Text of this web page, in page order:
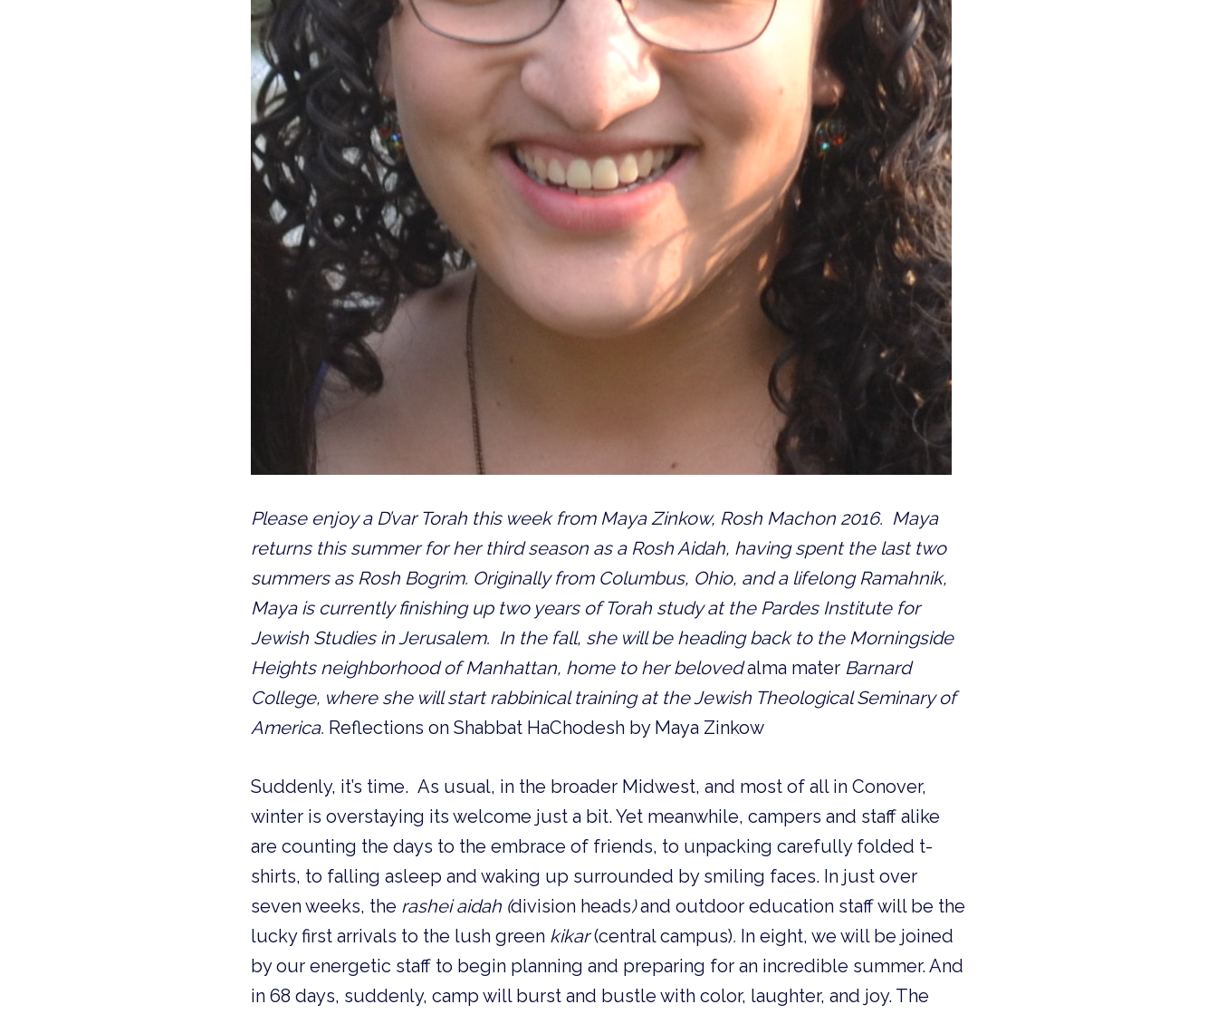
Please enjoy a D’var Torah this week from Maya Zinkow, Rosh Machon 2016. Maya
returns this summer for her third season as a Rosh Aidah, having spent the last two
summers as Rosh Bogrim. Originally from Columbus, Ohio, and a lifelong Ramahnik,
Maya is currently finishing up two years of Torah study at the Pardes Institute for
Jewish Studies in Jerusalem. In the fall, she will be heading back to the Morningside
Heights neighborhood of Manhattan, home to her belovedalma mater Barnard
College, where she will start rabbinical training at the Jewish Theological Seminary of
America. Reflections on Shabbat HaChodesh by Maya Zinkow
Suddenly, it’s time. As usual, in the broader Midwest, and most of all in Conover,
winter is overstaying its welcome just a bit. Yet meanwhile, campers and staff alike
are counting the days to the embrace of friends, to unpacking carefully folded t-
shirts, to falling asleep and waking up surrounded by smiling faces. In just over
seven weeks, the rashei aidah (division heads)and outdoor education staff will be the
lucky first arrivals to the lush green kikar(central campus). In eight, we will be joined
by our energetic staff to begin planning and preparing for an incredible summer. And
in 68 days, suddenly, camp will burst and bustle with color, laughter, and joy. The